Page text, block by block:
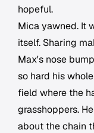
hopeful.
Mica yawned. It
itself. Sharing
Max's nose
so hard his
field where the
grasshoppers.
about the chain